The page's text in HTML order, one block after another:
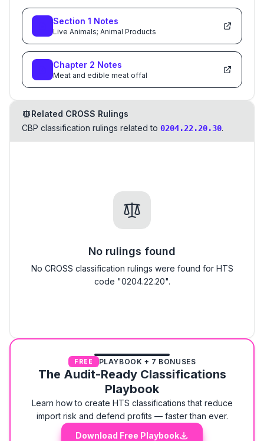
Section 1 Notes
Live Animals; Animal Products
Chapter 2 Notes
Meat and edible meat offal
Related CROSS Rulings
CBP classification rulings related to 0204.22.20.30.
No rulings found
No CROSS classification rulings were found for HTS
code "0204.22.20".
FREE PLAYBOOK + 7 BONUSES
The Audit-Ready Classifications
Playbook
Learn how to create HTS classifications that reduce
import risk and defend profits — faster than ever.
Download Free Playbook